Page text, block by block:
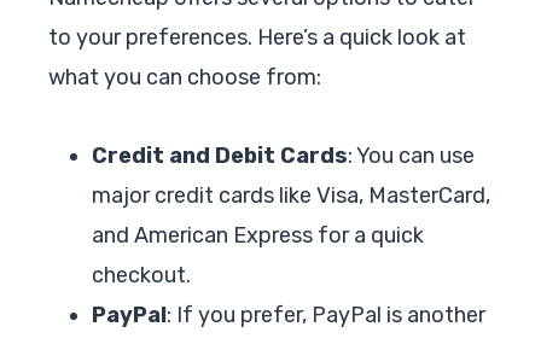
to your preferences. Here’s a quick look at
what you can choose from:
Credit and Debit Cards: You can use
major credit cards like Visa, MasterCard,
and American Express for a quick
checkout.
PayPal: If you prefer, PayPal is another